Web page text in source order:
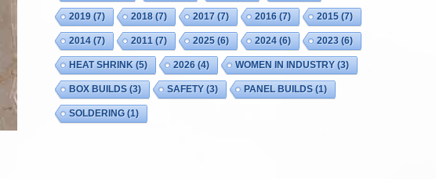
2019(7) 2018(7) 2017(7) 2016(7) 2015(7)
2014(7) 2011(7) 2025(6) 2024(6) 2023(6)
HEAT SHRINK(5) 2026(4) WOMEN IN INDUSTRY(3)
BOX BUILDS(3) SAFETY(3) PANEL BUILDS(1)
SOLDERING(1)